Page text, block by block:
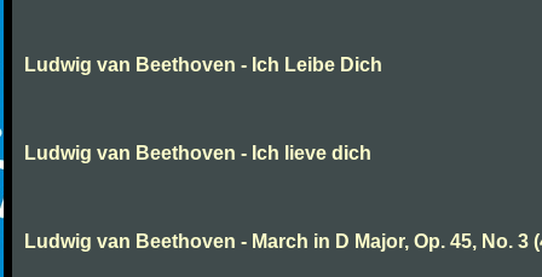
Ludwig van Beethoven - Ich Leibe Dich
Ludwig van Beethoven - Ich lieve dich
Ludwig van Beethoven - March in D Major, Op. 45, No. 3